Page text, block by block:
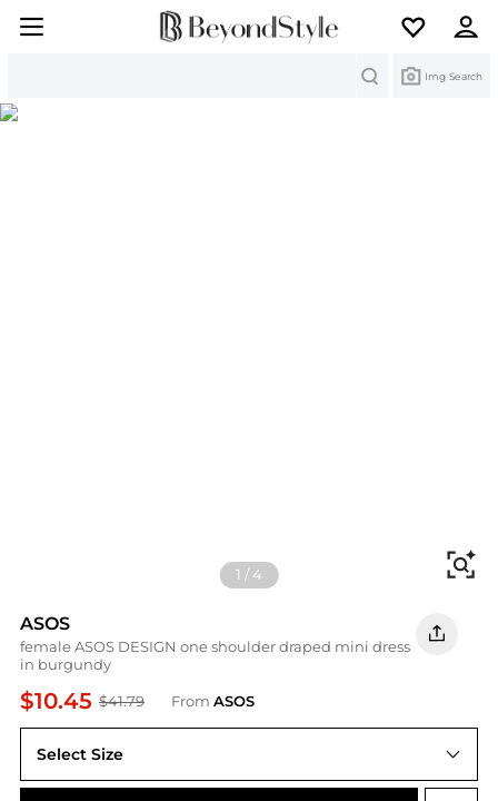
Img Search
1 /4
ASOS
female ASOS DESIGN one shoulder draped mini dress
in burgundy
$10.45 $41.79 From ASOS
Select Size